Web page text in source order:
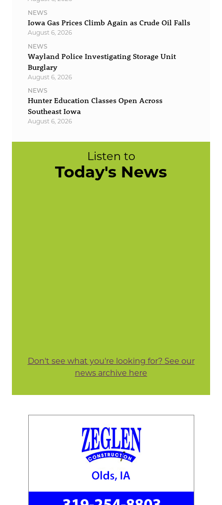
NEWS
Iowa Gas Prices Climb Again as Crude Oil Falls
August 6, 2026
NEWS
Wayland Police Investigating Storage Unit
Burglary
August 6, 2026
NEWS
Hunter Education Classes Open Across
Southeast Iowa
August 6, 2026
Listen to
Today's News
Don't see what you're looking for? See our
news archive here